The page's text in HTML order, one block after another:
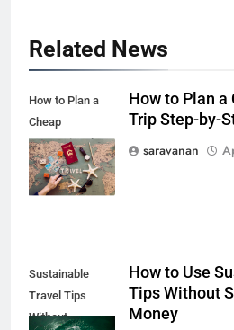
Related News
How to Plan a
Cheap
International
Trip
How to Plan a
Trip Step-by-
saravanan
Sustainable
Travel Tips
Without
How to Use
Tips Without
Money
Eco-
Hotels:
Smart
ADVENTURE
6
How to
Tips